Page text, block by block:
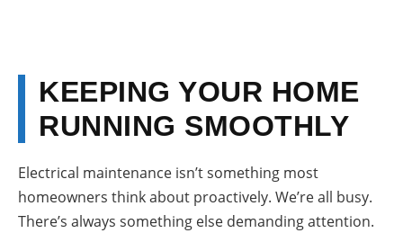
KEEPING YOUR HOME
RUNNING SMOOTHLY
Electrical maintenance isn’t something most
homeowners think about proactively. We’re all busy.
There’s always something else demanding attention.